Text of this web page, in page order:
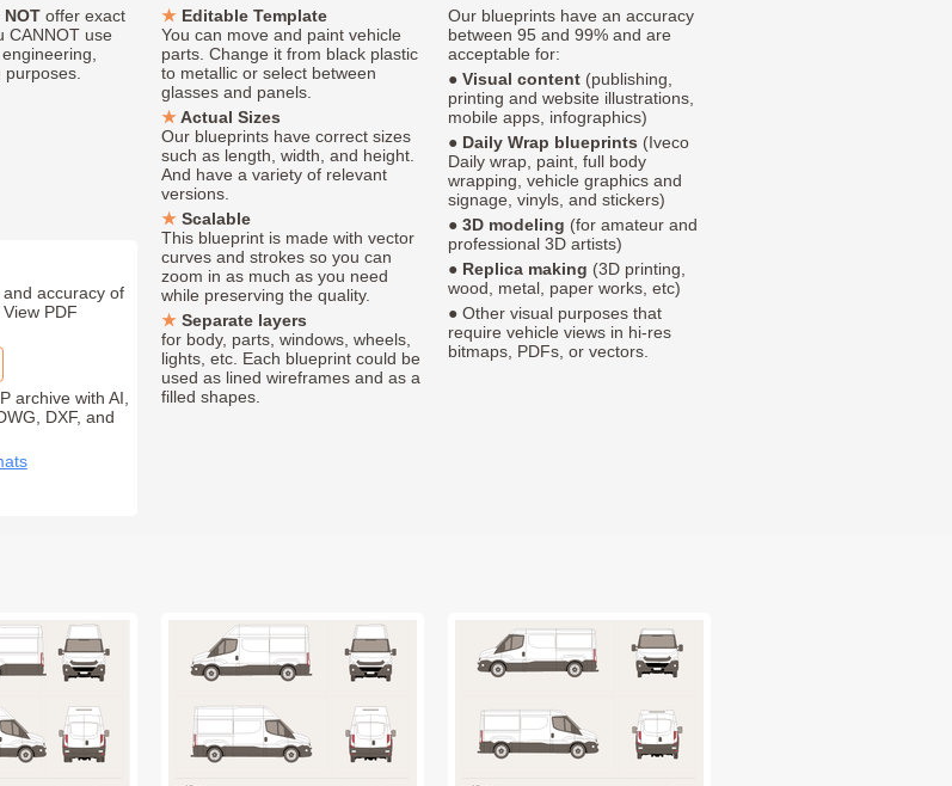
NOToffer exact
CANNOT use
accuracy of
PDF
archive with AI,
DXF, and
Editable Template
You can move and paint vehicle
parts. Change it from black plastic
to metallic or select between
glasses and panels.
Actual Sizes
Our blueprints have correct sizes
such as length, width, and height.
And have a variety of relevant
versions.
Scalable
This blueprint is made with vector
curves and strokes so you can
zoom in as much as you need
while preserving the quality.
Separate layers
for body, parts, windows, wheels,
lights, etc. Each blueprint could be
used as lined wireframes and as a
filled shapes.
Our blueprints have an accuracy
between 95 and 99% and are
acceptable for:
● Visual content (publishing,
printing and website illustrations,
mobile apps, infographics)
● Daily Wrap blueprints (Iveco
Daily wrap, paint, full body
wrapping, vehicle graphics and
signage, vinyls, and stickers)
● 3D modeling (for amateur and
professional 3D artists)
● Replica making (3D printing,
wood, metal, paper works, etc)
● Other visual purposes that
require vehicle views in hi-res
bitmaps, PDFs, or vectors.